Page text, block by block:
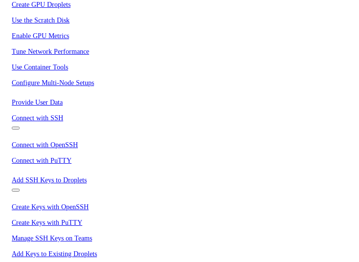
Create GPU Droplets
Use the Scratch Disk
Enable GPU Metrics
Tune Network Performance
Use Container Tools
Configure Multi-Node Setups
Provide User Data
Connect with SSH
Connect with OpenSSH
Connect with PuTTY
Add SSH Keys to Droplets
Create Keys with OpenSSH
Create Keys with PuTTY
Manage SSH Keys on Teams
Add Keys to Existing Droplets